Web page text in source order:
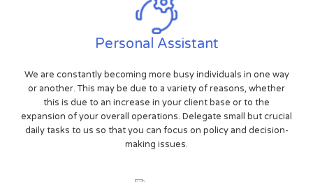
Personal Assistant
We are constantly becoming more busy individuals in one way
or another. This may be due to a variety of reasons, whether
this is due to an increase in your client base or to the
expansion of your overall operations. Delegate small but crucial
daily tasks to us so that you can focus on policy and decision-
making issues.